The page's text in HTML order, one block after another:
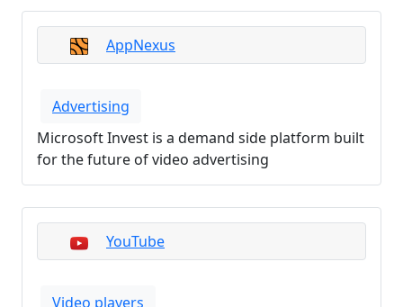
AppNexus
Advertising
Microsoft Invest is a demand side platform built
for the future of video advertising
YouTube
Video players